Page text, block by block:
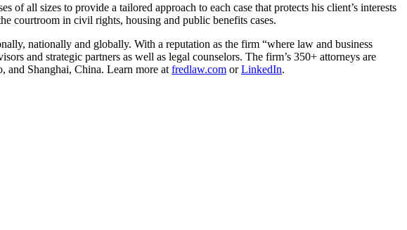
all sizes to provide a tailored approach to each case that protects his client’s interests
courtroom in civil rights, housing and public benefits cases.
nationally and globally. With a reputation as the firm “where law and business
and strategic partners as well as legal counselors. The firm’s 350+ attorneys are
Shanghai, China. Learn more at fredlaw.com or LinkedIn.